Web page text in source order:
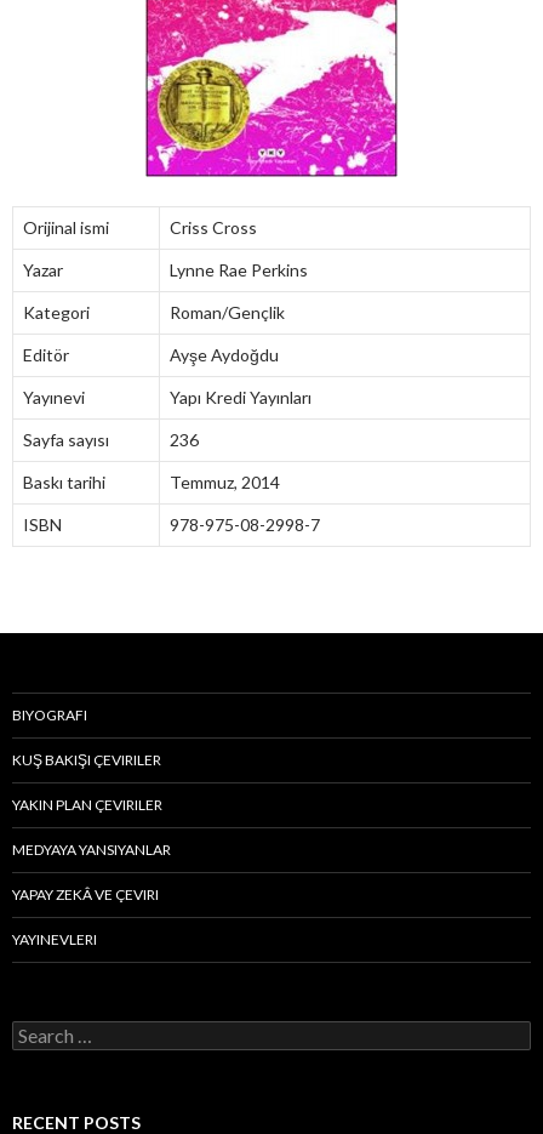
Orijinal ismi Criss Cross
Yazar Lynne Rae Perkins
Kategori Roman/Gençlik
Editör Ayşe Aydoğdu
Yayınevi Yapı Kredi Yayınları
Sayfa sayısı 236
Baskı tarihi Temmuz, 2014
ISBN 978-975-08-2998-7
BIYOGRAFI
KUŞ BAKIŞI ÇEVIRILER
YAKIN PLAN ÇEVIRILER
MEDYAYA YANSIYANLAR
YAPAY ZEKÂ VE ÇEVIRI
YAYINEVLERI
S
e
c
RECENT POSTS